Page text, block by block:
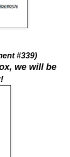
#339)
we will be